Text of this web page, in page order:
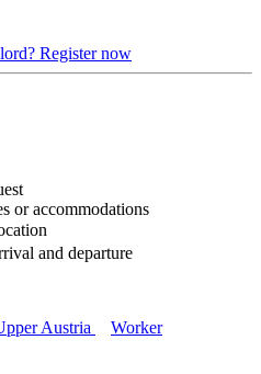
Register now
or accommodations
and departure
Austria
Worker